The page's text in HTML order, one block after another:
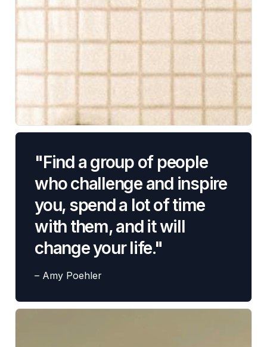
"Find a group of people
who challenge and inspire
you, spend a lot of time
with them, and it will
change your life."
– Amy Poehler